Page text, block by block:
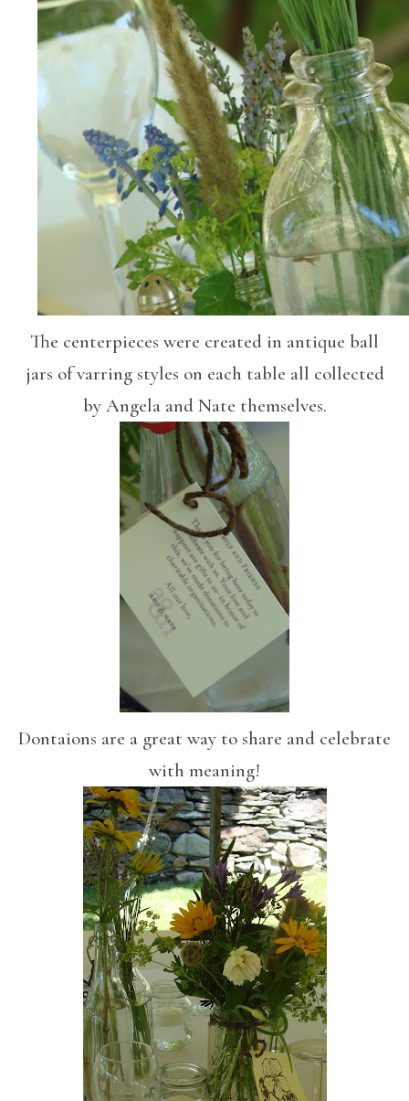
The centerpieces were created in antique ball
jars of varring styles on each table all collected
by Angela and Nate themselves.
Dontaions are a great way to share and celebrate
with meaning!